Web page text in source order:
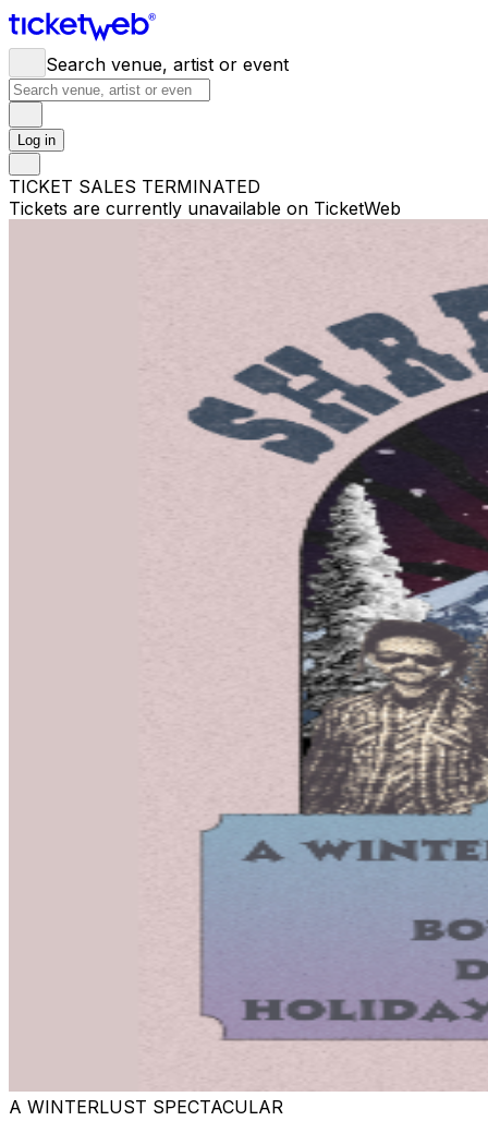
Search venue, artist or event
Log in
TICKET SALES TERMINATED
Tickets are currently unavailable on TicketWeb
A WINTERLUST SPECTACULAR